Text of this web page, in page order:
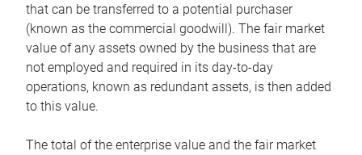
that can be transferred to a potential purchaser
(known as the commercial goodwill). The fair market
value of any assets owned by the business that are
not employed and required in its day-to-day
operations, known as redundant assets, is then added
to this value.
The total of the enterprise value and the fair market